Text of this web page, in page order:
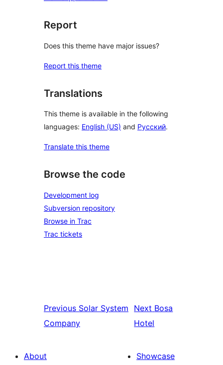
Report
Does this theme have major issues?
Report this theme
Translations
This theme is available in the following
languages: English (US) and Русский.
Translate this theme
Browse the code
Development log
Subversion repository
Browse in Trac
Trac tickets
Previous Solar System
Company
Next Bosa
Hotel
About
Showcase